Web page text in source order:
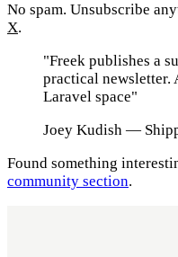
No spam. Unsubscribe
X.
"Freek publishes a
practical newsletter.
Laravel space"
Joey Kudish —
Found something
community section.